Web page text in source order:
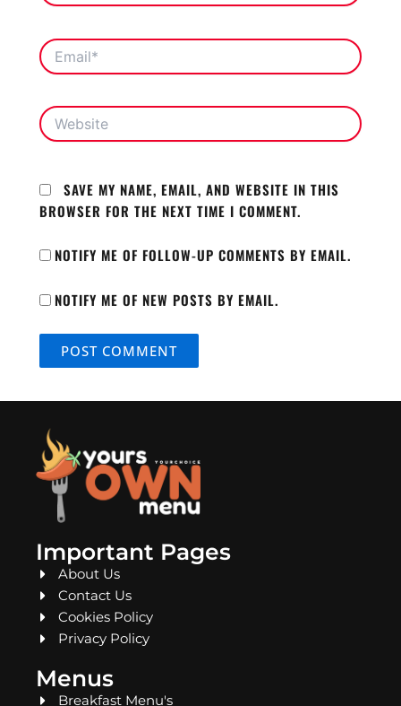
EMAIL*
WEBSITE
SAVE MY NAME, EMAIL, AND WEBSITE IN THIS
BROWSER FOR THE NEXT TIME I COMMENT.
NOTIFY ME OF FOLLOW-UP COMMENTS BY EMAIL.
NOTIFY ME OF NEW POSTS BY EMAIL.
Important Pages
About Us
Contact Us
Cookies Policy
Privacy Policy
Menus
Breakfast Menu's